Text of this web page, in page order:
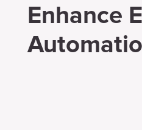
Enhance